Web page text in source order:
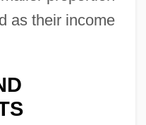
as their income